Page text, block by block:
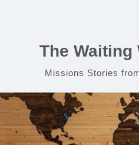
The Waiting
Missions Stories